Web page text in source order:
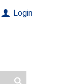
Login